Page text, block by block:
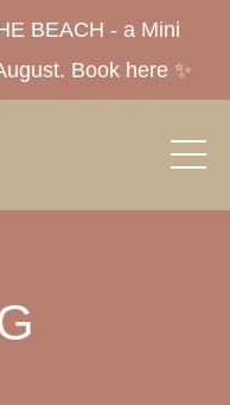
BEACH - a Mini
Book here ✨